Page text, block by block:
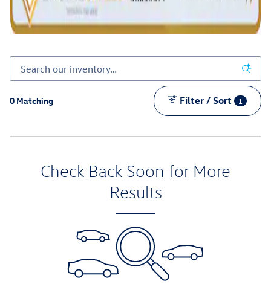
0 Matching Filter / Sort 1
Check Back Soon for More
Results